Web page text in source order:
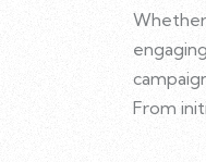
From